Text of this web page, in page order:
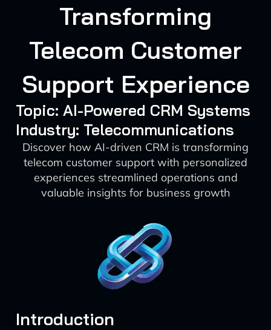
Transforming
Telecom Customer
Support Experience
Topic: AI-Powered CRM Systems
Industry: Telecommunications
Discover how AI-driven CRM is transforming
telecom customer support with personalized
experiences streamlined operations and
valuable insights for business growth
Introduction